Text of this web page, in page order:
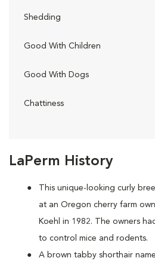
LaPerm History
This unique-looking curly
at an Oregon cherry farm
Koehl in 1982. The owners
to control mice and rodents.
A brown tabby shorthair
Shedding
Good With Children
Good With Dogs
Chattiness